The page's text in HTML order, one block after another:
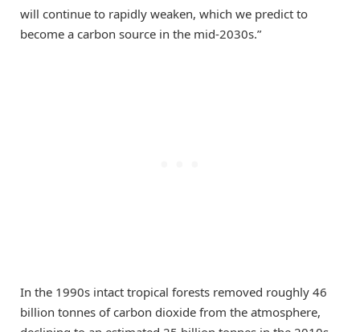
will continue to rapidly weaken, which we predict to
become a carbon source in the mid-2030s.”
In the 1990s intact tropical forests removed roughly 46
billion tonnes of carbon dioxide from the atmosphere,